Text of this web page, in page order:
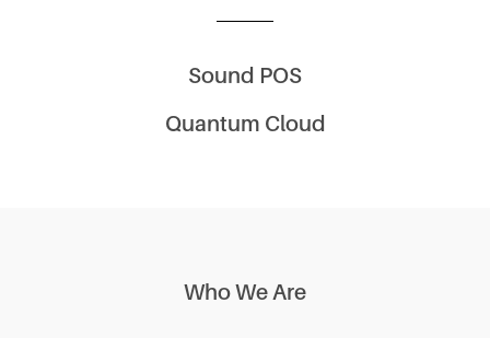
Sound POS
Quantum Cloud
Who We Are